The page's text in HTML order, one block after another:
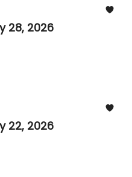
28, 2026
22, 2026